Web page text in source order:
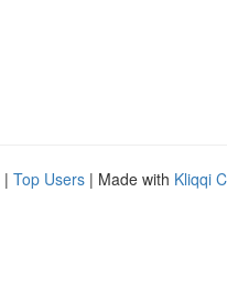
| Top Users | Made with Kliqqi